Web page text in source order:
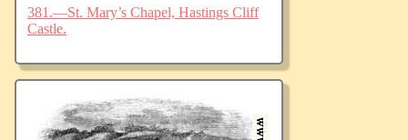
381.—St. Mary’s Chapel, Hastings Cliff
Castle.